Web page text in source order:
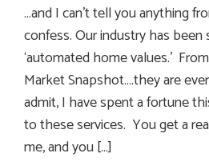
…and I can’t tell you anything
confess. Our industry has
‘automated home values.’
Market Snapshot….they are
admit, I have spent a fortune
to these services. You get a
me, and you […]